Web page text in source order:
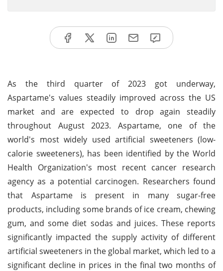
As the third quarter of 2023 got underway,
Aspartame's values steadily improved across the US
market and are expected to drop again steadily
throughout August 2023. Aspartame, one of the
world's most widely used artificial sweeteners (low-
calorie sweeteners), has been identified by the World
Health Organization's most recent cancer research
agency as a potential carcinogen. Researchers found
that Aspartame is present in many sugar-free
products, including some brands of ice cream, chewing
gum, and some diet sodas and juices. These reports
significantly impacted the supply activity of different
artificial sweeteners in the global market, which led to a
significant decline in prices in the final two months of